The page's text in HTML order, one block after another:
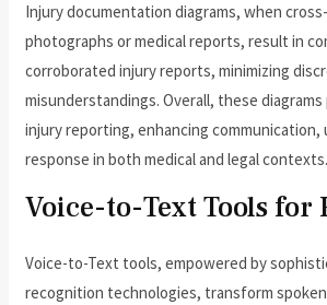
Injury documentation diagrams, when
photographs or medical reports, result in
corroborated injury reports, minimizing
misunderstandings. Overall, these diagrams
injury reporting, enhancing communication,
response in both medical and legal contexts.
Voice-to-Text Tools for
Voice-to-Text tools, empowered by
recognition technologies, transform